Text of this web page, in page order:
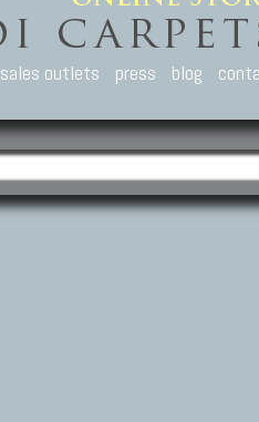
sales outlets press blog